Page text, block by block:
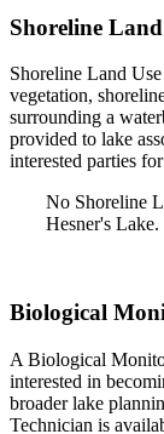
Shoreline
Shoreline Land
vegetation,
surrounding a
provided to lake
interested parties
No Shoreline
Hesner's Lake.
Biological
A Biological
interested in
broader lake
Technician is